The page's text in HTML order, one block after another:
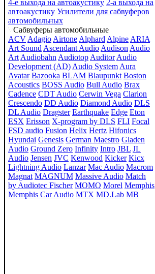
4-е выхода на автоакустику 2-а выхода на
автоакустику Усилители для сабвуферов
автомобильных
Сабвуферы автомобильные
ACV Adagio Airtone Alphard Alpine ARIA
Art Sound Ascendant Audio Audison Audio
Art Audiobahn Audiotop Auditor Audio
Development (AD) Audio System Aura
Avatar Bazooka BLAM Blaupunkt Boston
Acoustics BOSS Audio Bull Audio Brax
Cadence CDT Audio Cerwin Vega Clarion
Crescendo DD Audio Diamond Audio DLS
DL Audio Dragster Earthquake Edge Eton
ESX Erisson X-program by DLS FLI Focal
FSD audio Fusion Helix Hertz Hifonics
Hyundai Genesis German Maestro Gladen
Audio Ground Zero Infinity Intro JBL JL
Audio Jensen JVC Kenwood Kicker Kicx
Lightning Audio Lanzar Mac Audio Macrom
Magnat MAGNUM Massive Audio Match
by Audiotec Fischer MOMO Morel Memphis
Memphis Car Audio MTX MD.Lab MB